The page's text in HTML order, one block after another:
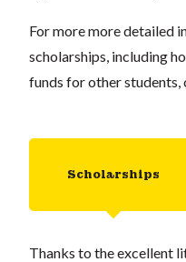
For more more detailed
scholarships, including
funds for other students,
Scholarships
Thanks to the excellent